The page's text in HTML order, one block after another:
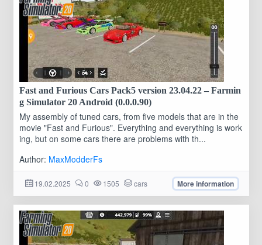
Fast and Furious Cars Pack5 version 23.04.22 – Farmin
g Simulator 20 Android (0.0.0.90)
My assembly of tuned cars, from five models that are in the
movie "Fast and Furious". Everything and everything is work
ing, but on some cars there are problems with th...
Author: MaxModderFs
19.02.2025 0 1505 cars More information